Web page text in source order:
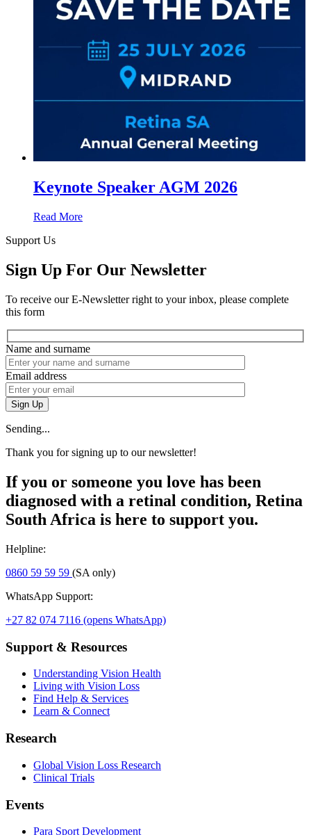
Keynote Speaker AGM 2026
Read More
Support Us
Sign Up For Our Newsletter
To receive our E-Newsletter right to your inbox, please complete
this form
Name and surname
Email address
Sign Up
Sending...
Thank you for signing up to our newsletter!
If you or someone you love has been
diagnosed with a retinal condition, Retina
South Africa is here to support you.
Helpline:
0860 59 59 59 (SA only)
WhatsApp Support:
+27 82 074 7116 (opens WhatsApp)
Support & Resources
Understanding Vision Health
Living with Vision Loss
Find Help & Services
Learn & Connect
Research
Global Vision Loss Research
Clinical Trials
Events
Para Sport Development